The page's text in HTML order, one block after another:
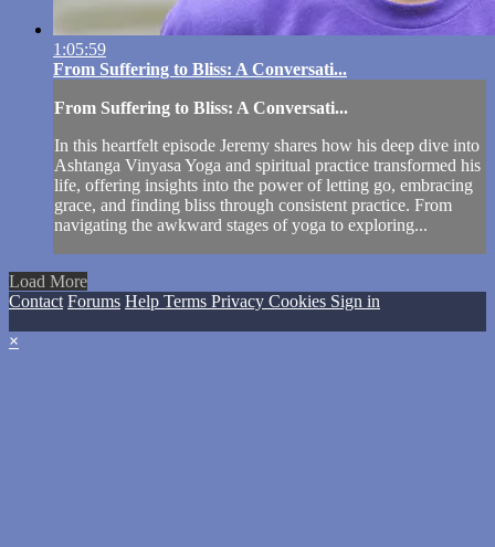
1:05:59
From Suffering to Bliss: A Conversati...
From Suffering to Bliss: A Conversati...
In this heartfelt episode Jeremy shares how his deep dive into
Ashtanga Vinyasa Yoga and spiritual practice transformed his
life, offering insights into the power of letting go, embracing
grace, and finding bliss through consistent practice. From
navigating the awkward stages of yoga to exploring...
Load More
Contact Forums Help Terms Privacy Cookies Sign in
×